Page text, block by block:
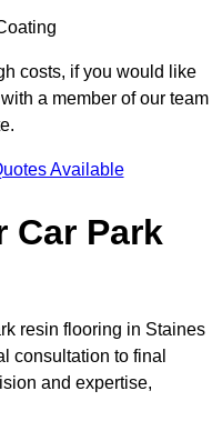
costs, if you would like
a member of our team
Available
Car Park
resin flooring in Staines
consultation to final
and expertise,